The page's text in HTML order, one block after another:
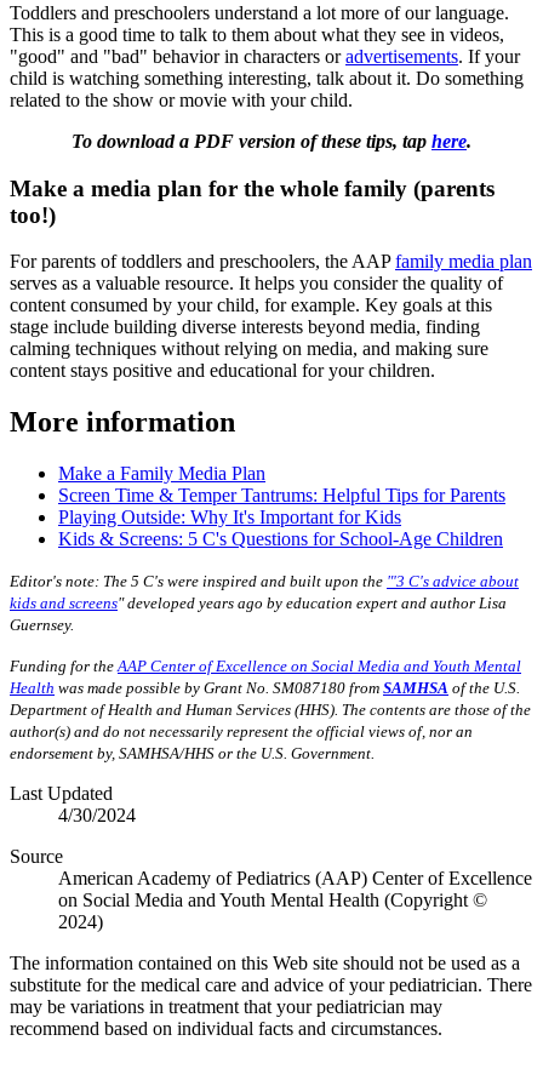
Toddlers and preschoolers understand a lot more of our language.
This is a good time to talk to them about what they see in videos,
"good" and "bad" behavior in characters oradvertisements. If your
child is watching something interesting, talk about it. Do something
related to the show or movie with your child.
To download a PDF version of these tips, tap here.
Make a media plan for the whole family (parents
too!)
For parents of toddlers and preschoolers, the AAPfamily media plan
serves as a valuable resource. It helps you consider the quality of
content consumed by your child, for example. Key goals at this
stage include building diverse interests beyond media, finding
calming techniques without relying on media, and making sure
content stays positive and educational for your children.
More information
Make a Family Media Plan
Screen Time & Temper Tantrums: Helpful Tips for Parents
Playing Outside: Why It's Important for Kids
Kids & Screens: 5 C's Questions for School-Age Children
Editor's note: The 5 C's were inspired and built upon the "'3 C's advice about
kids and screens" developed years ago by education expert and author Lisa
Guernsey.
Funding for theAAP Center of Excellence on Social Media and Youth Mental
Health was made possible by Grant No. SM087180 from SAMHSA of the U.S.
Department of Health and Human Services (HHS). The contents are those of the
author(s) and do not necessarily represent the official views of, nor an
endorsement by, SAMHSA/HHS or the U.S. Government.
Last Updated
4/30/2024
Source
American Academy of Pediatrics (AAP) Center of Excellence
on Social Media and Youth Mental Health (Copyright ©
2024)
The information contained on this Web site should not be used as a
substitute for the medical care and advice of your pediatrician. There
may be variations in treatment that your pediatrician may
recommend based on individual facts and circumstances.